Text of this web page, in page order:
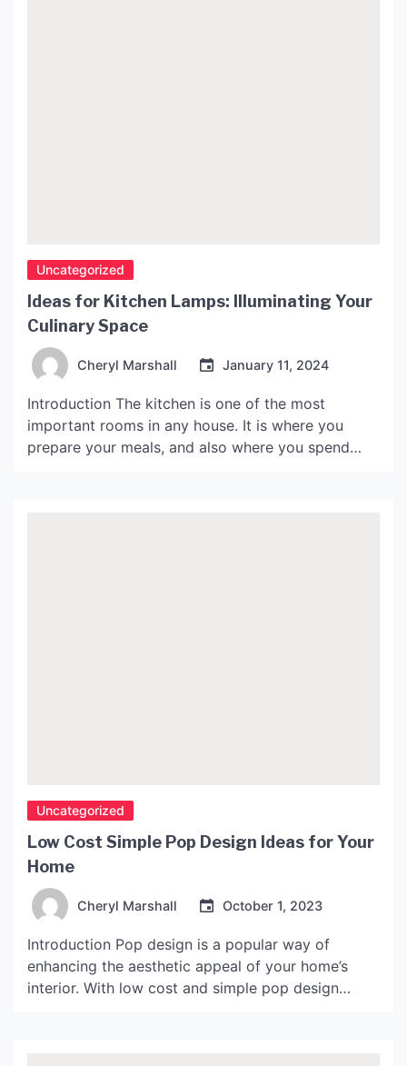
Uncategorized
Ideas for Kitchen Lamps: Illuminating Your
Culinary Space
Cheryl Marshall January 11, 2024
Introduction The kitchen is one of the most
important rooms in any house. It is where you
prepare your meals, and also where you spend
Uncategorized
Low Cost Simple Pop Design Ideas for Your
Home
Cheryl Marshall October 1, 2023
Introduction Pop design is a popular way of
enhancing the aesthetic appeal of your home’s
interior. With low cost and simple pop design